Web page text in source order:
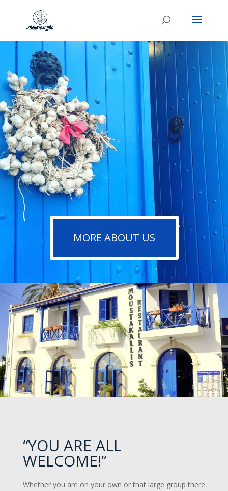
MORE ABOUT US
“YOU ARE ALL
WELCOME!”
Whether you are on your own or that large group there